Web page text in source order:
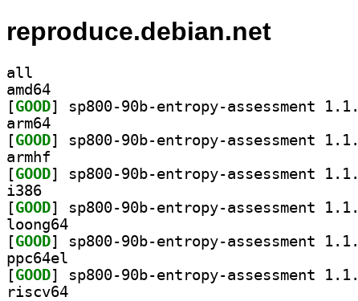
reproduce.debian.net
all
amd64
[GOOD
arm64
[GOOD
armhf
[GOOD
i386
[GOOD
loong64
[GOOD
ppc64el
[GOOD
riscv64